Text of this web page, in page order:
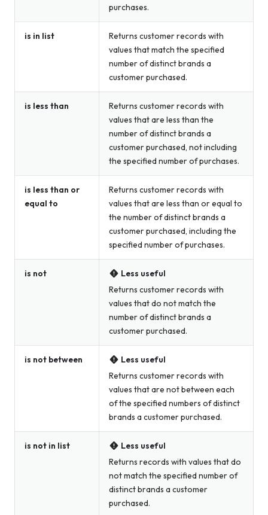
purchases.
is in list
Returns customer records with
values that match the specified
number of distinct brands a
customer purchased.
is less than
Returns customer records with
values that are less than the
number of distinct brands a
customer purchased, not including
the specified number of purchases.
is less than or
equal to
Returns customer records with
values that are less than or equal to
the number of distinct brands a
customer purchased, including the
specified number of purchases.
is not
Less useful
Returns customer records with
values that do not match the
number of distinct brands a
customer purchased.
is not between
Less useful
Returns customer records with
values that are not between each
of the specified numbers of distinct
brands a customer purchased.
is not in list
Less useful
Returns records with values that do
not match the specified number of
distinct brands a customer
purchased.